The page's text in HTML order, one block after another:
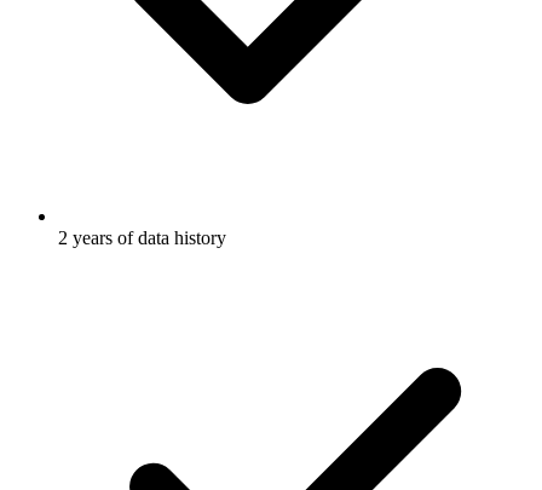
2 years of data history